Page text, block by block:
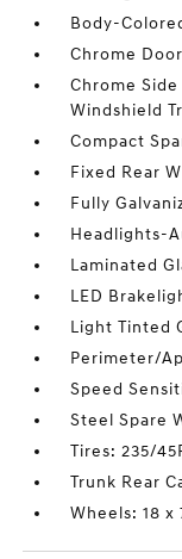
Body-
Chrome
Chrome
Windshield
Compact
Fixed Rear
Fully
Headlights-
Laminated
LED
Light Tinted
Perimeter/
Speed
Steel Spare
Tires: 235/
Trunk Rear
Wheels: 18